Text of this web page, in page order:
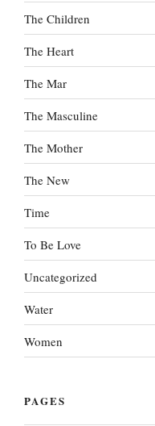
The Children
The Heart
The Mar
The Masculine
The Mother
The New
Time
To Be Love
Uncategorized
Water
Women
PAGES